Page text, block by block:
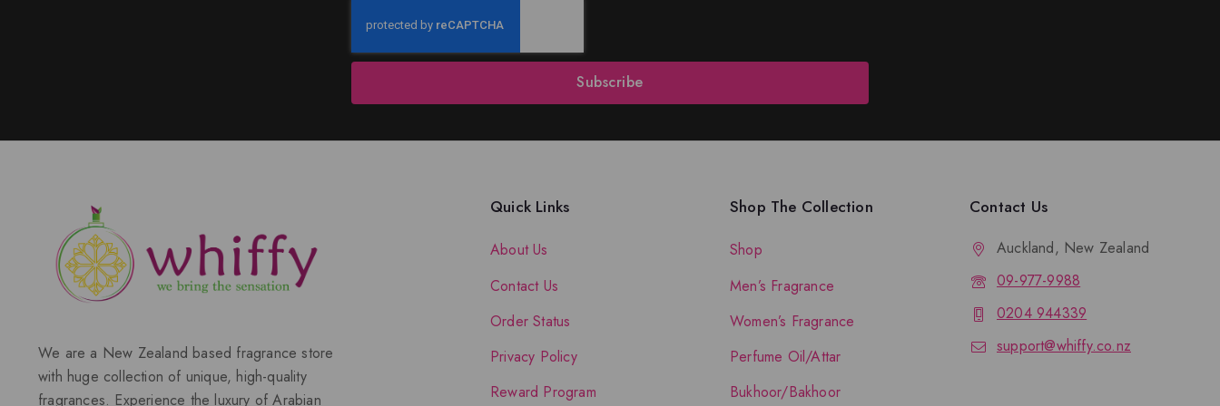
Subscribe
We are a New Zealand based fragrance store
with huge collection of unique, high-quality
fragrances. Experience the luxury of Arabian
Quick Links
About Us
Contact Us
Order Status
Privacy Policy
Reward Program
Shop The Collection
Shop
Men’s Fragrance
Women’s Fragrance
Perfume Oil/Attar
Bukhoor/Bakhoor
Contact Us
Auckland, New Zealand
09-977-9988
0204 944339
support@whiffy.co.nz